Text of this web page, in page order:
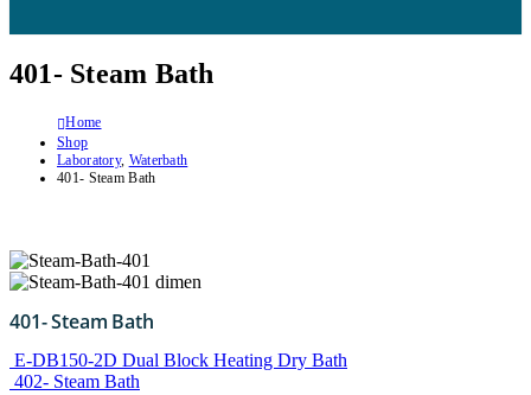
401- Steam Bath
Home
Shop
Laboratory, Waterbath
401- Steam Bath
401- Steam Bath
E-DB150-2D Dual Block Heating Dry Bath
402- Steam Bath